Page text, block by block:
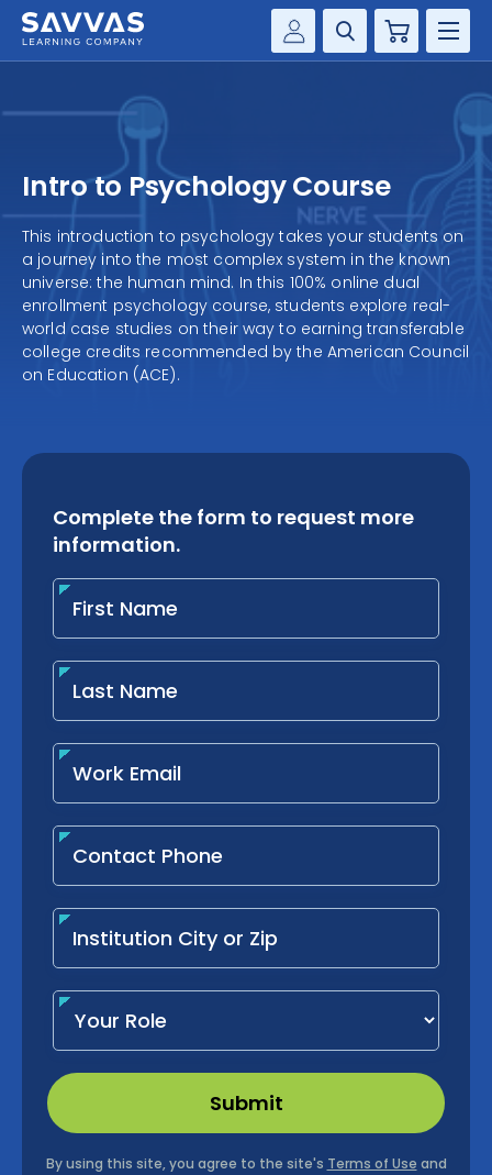
Customer Gateway
my Savvas Training
Product Catalogs
Savvas EasyBridge
my Savvas Orders
Customer Worktext Portal
Cart
SERVICES
RESOURCE CENTER
COMPANY
CONTACT
Intro to Psychology Course
This introduction to psychology takes your students on
a journey into the most complex system in the known
universe: the human mind. In this 100% online dual
enrollment psychology course, students explore real-
world case studies on their way to earning transferable
college credits recommended by the American Council
on Education (ACE).